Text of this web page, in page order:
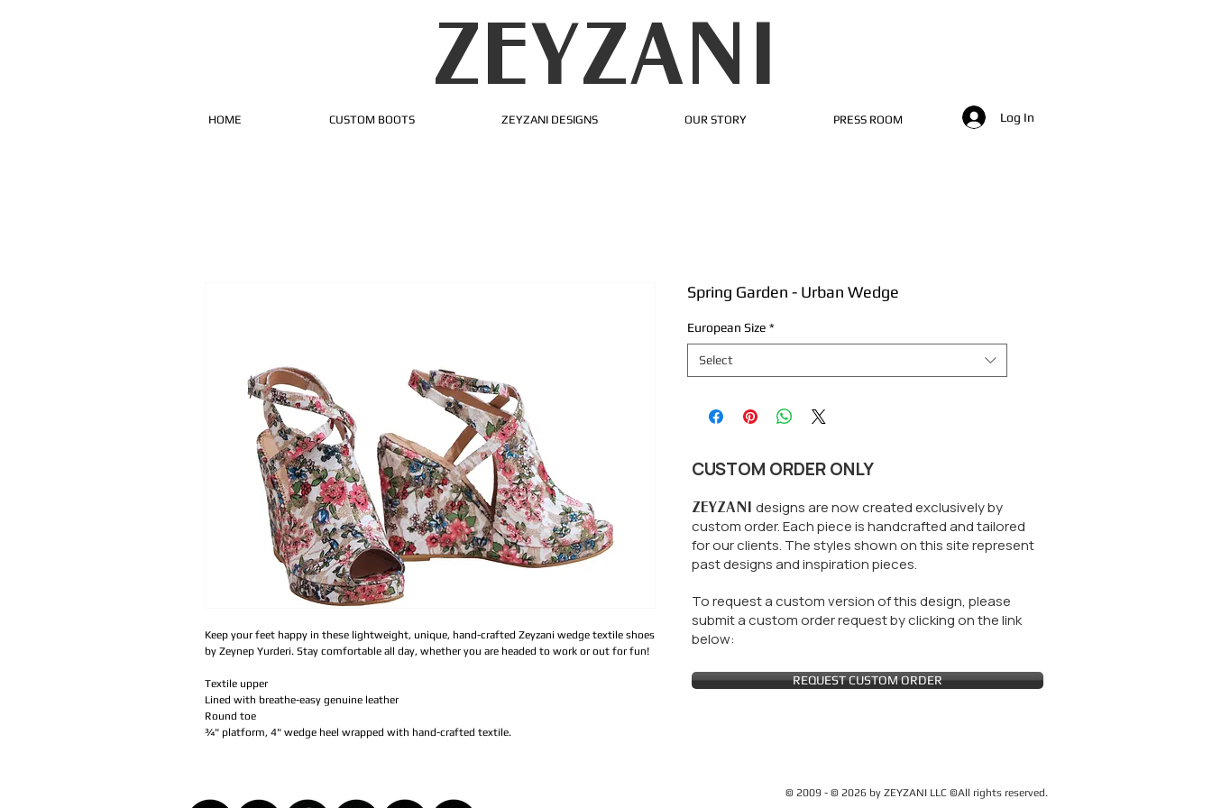
ZEYZANI
HOME CUSTOM BOOTS ZEYZANI DESIGNS OUR STORY PRESS ROOM Log In
Keep your feet happy in these lightweight, unique, hand-crafted Zeyzani wedge textile shoes
by Zeynep Yurderi. Stay comfortable all day, whether you are headed to work or out for fun!
Textile upper
Lined with breathe-easy genuine leather
Round toe
¾" platform, 4" wedge heel wrapped with hand-crafted textile.
Spring Garden - Urban Wedge
European Size *
Select
CUSTOM ORDER ONLY
ZEYZANI designs are now created exclusively by
custom order. Each piece is handcrafted and tailored
for our clients. The styles shown on this site represent
past designs and inspiration pieces.
To request a custom version of this design, please
submit a custom order request by clicking on the link
below:
REQUEST CUSTOM ORDER
© 2009 - © 2026 by ZEYZANI LLC ©All rights reserved.